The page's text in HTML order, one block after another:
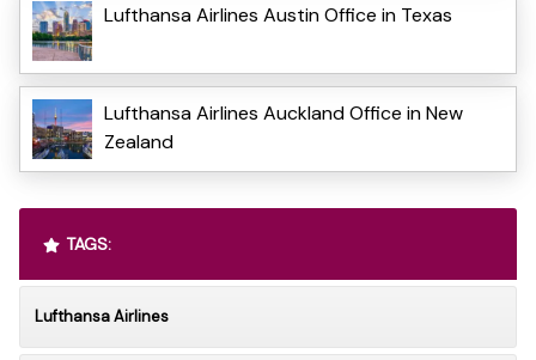
Lufthansa Airlines Austin Office in Texas
Lufthansa Airlines Auckland Office in New
Zealand
TAGS:
Lufthansa Airlines